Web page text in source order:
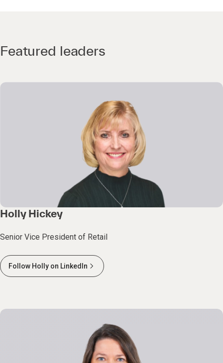
Featured leaders
Holly Hickey
Senior Vice President of Retail
Follow Holly on LinkedIn